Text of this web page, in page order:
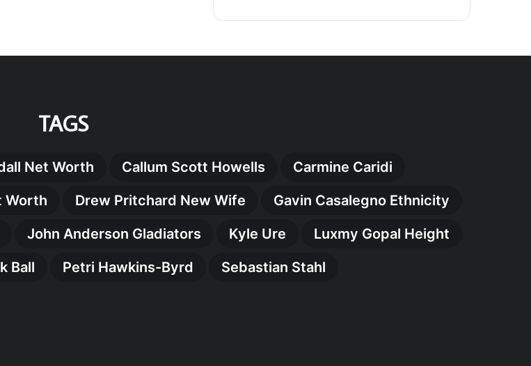
TAGS
Net Worth Callum Scott Howells
Carmine Caridi
Worth Drew Pritchard New Wife
Gavin Casalegno Ethnicity
John Anderson Gladiators Kyle Ure
Luxmy Gopal Height
Ball Petri Hawkins-Byrd Sebastian Stahl